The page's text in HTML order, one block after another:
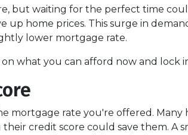
but waiting for the perfect time
up home prices. This surge in
lower mortgage rate.
what you can afford now and
mortgage rate you're offered.
credit score could save them. A